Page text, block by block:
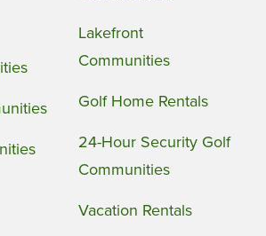
Lakefront
Communities
Golf Home Rentals
24-Hour Security Golf
Communities
Vacation Rentals